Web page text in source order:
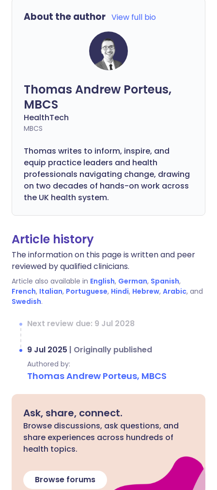
About the author View full bio
Thomas Andrew Porteus,
MBCS
HealthTech
MBCS
Thomas writes to inform, inspire, and
equip practice leaders and health
professionals navigating change, drawing
on two decades of hands-on work across
the UK health system.
Article history
The information on this page is written and peer
reviewed by qualified clinicians.
Article also available in English, German, Spanish,
French, Italian, Portuguese, Hindi, Hebrew, Arabic, and
Swedish.
Next review due: 9 Jul 2028
9 Jul 2025 | Originally published
Authored by:
Thomas Andrew Porteus, MBCS
Ask, share, connect.
Browse discussions, ask questions, and
share experiences across hundreds of
health topics.
Browse forums